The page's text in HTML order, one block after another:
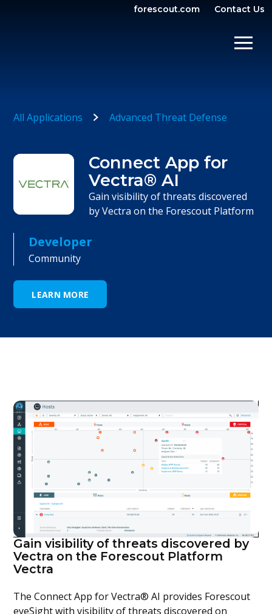
forescout.com Contact Us
All Applications Advanced Threat Defense
Connect App for
Vectra® AI
Gain visibility of threats discovered
by Vectra on the Forescout Platform
Developer
Community
LEARN MORE
Gain visibility of threats discovered by
Vectra on the Forescout Platform
Vectra
The Connect App for Vectra® AI provides Forescout
eyeSight with visibility of threats discovered on